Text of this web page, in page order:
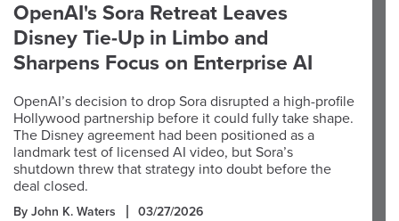
OpenAI's Sora Retreat Leaves
Disney Tie-Up in Limbo and
Sharpens Focus on Enterprise AI
OpenAI’s decision to drop Sora disrupted a high-profile
Hollywood partnership before it could fully take shape.
The Disney agreement had been positioned as a
landmark test of licensed AI video, but Sora’s
shutdown threw that strategy into doubt before the
deal closed.
By John K. Waters 03/27/2026